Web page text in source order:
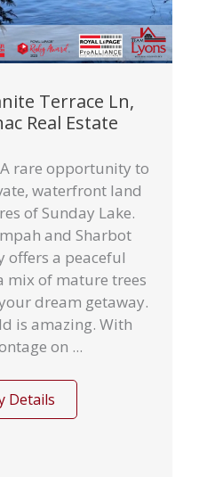
Terrace Ln,
Real Estate
rare opportunity to
waterfront land
of Sunday Lake.
and Sharbot
offers a peaceful
mix of mature trees
dream getaway.
is amazing. With
on ...
Details